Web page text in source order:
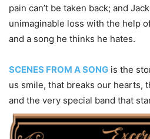
pain can’t be taken back; and
unimaginable loss with the help
and a song he thinks he hates.
SCENES FROM A SONG is the
us smile, that breaks our hearts,
and the very special band that